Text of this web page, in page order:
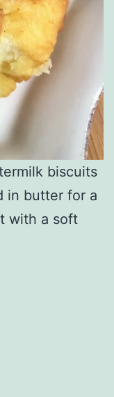
biscuits
in butter for a
with a soft